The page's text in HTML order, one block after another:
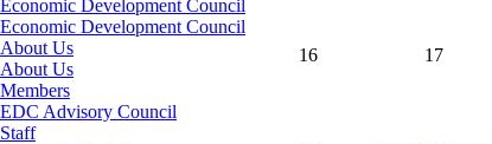
Economic Development Council
Economic Development Council
About Us
About Us
Members
EDC Advisory Council
Staff
16 17